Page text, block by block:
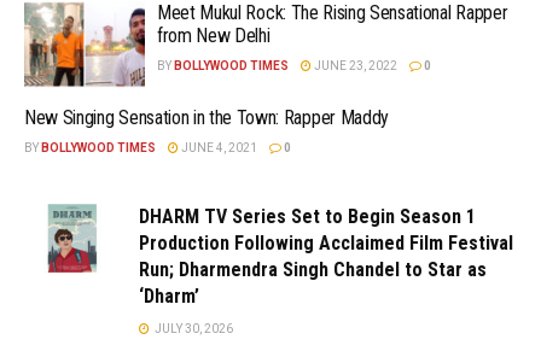
Meet Mukul Rock: The Rising Sensational Rapper
from New Delhi
BY BOLLYWOOD TIMES JUNE 23, 2022 0
New Singing Sensation in the Town: Rapper Maddy
BY BOLLYWOOD TIMES JUNE 4, 2021 0
DHARM TV Series Set to Begin Season 1
Production Following Acclaimed Film Festival
Run; Dharmendra Singh Chandel to Star as
‘Dharm’
JULY 30, 2026